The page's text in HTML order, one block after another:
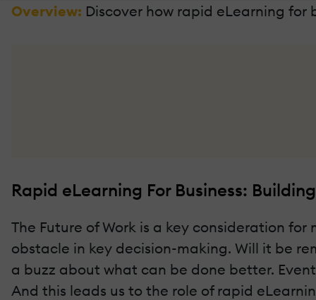
Overview: Discover how rapid eLearning
Rapid eLearning For Business:
The Future of Work is a key consideration
obstacle in key decision-making. Will it be
a buzz about what can be done better.
And this leads us to the role of rapid